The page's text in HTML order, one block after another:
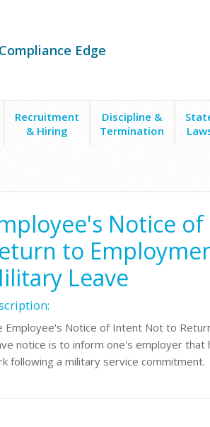
Edge
Recruitment
& Hiring
Discipline &
Termination
Notice
to
Leave
Employee's Notice of Intent Not to
notice is to inform one's employer
following a military service commitment.